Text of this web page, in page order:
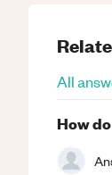
All
How